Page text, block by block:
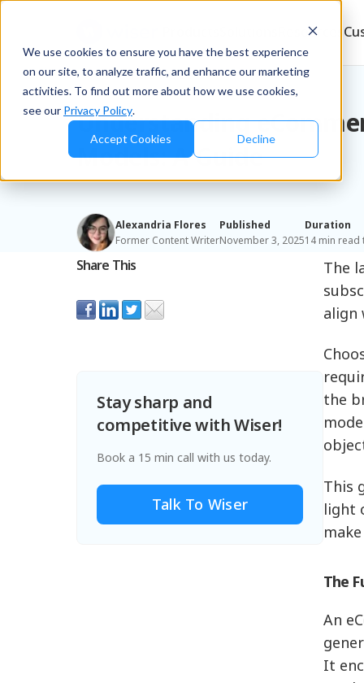
We use cookies to ensure you have the best experience
on our site, to analyze traffic, and enhance our marketing
activities. To find out more about how we use cookies,
see our Privacy Policy.
Accept Cookies Decline
Resources
Blog/Retailers & D2C
Understanding
Models: A Guide
Alexandria Flores
Former Content Writer
Published
November 3, 2025
Duration
14 min read
Share This
Stay sharp and
competitive with Wiser!
Book a 15 min call with us today.
Talk To Wiser
The
align
the
This
light
The
An
It